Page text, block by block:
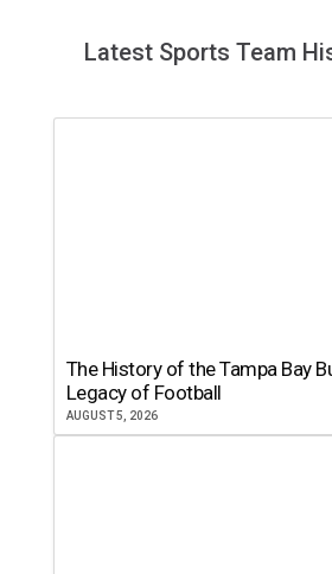
Latest Sports Team
The History of the Tampa Bay
Legacy of Football
AUGUST 5, 2026